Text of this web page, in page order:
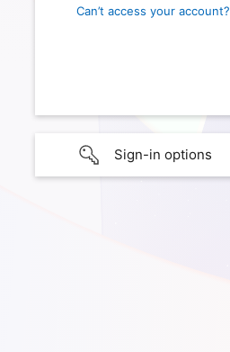
Can’t access your account?
Sign-in options